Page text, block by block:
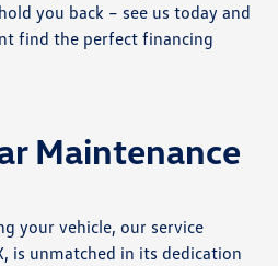
you back – see us today and
find the perfect financing
Maintenance
your vehicle, our service
is unmatched in its dedication